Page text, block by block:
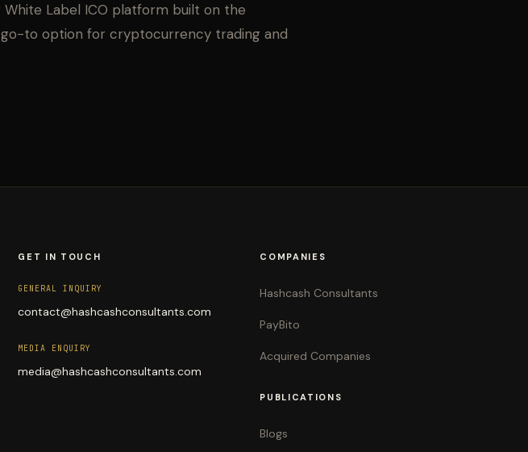
White Label ICO platform built on the
to option for cryptocurrency trading and
GET IN TOUCH
GENERAL INQUIRY
contact@hashcashconsultants.com
MEDIA ENQUIRY
media@hashcashconsultants.com
COMPANIES
Hashcash Consultants
PayBito
Acquired Companies
PUBLICATIONS
Blogs